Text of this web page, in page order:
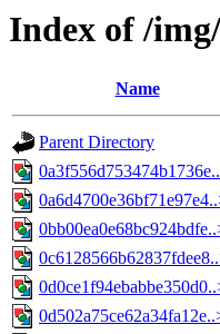
Index of /
Name
Parent Directory